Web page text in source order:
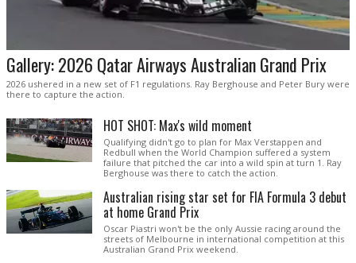
Gallery: 2026 Qatar Airways Australian Grand Prix
2026 ushered in a new set of F1 regulations. Ray Berghouse and Peter Bury were
there to capture the action.
HOT SHOT: Max's wild moment
Qualifying didn't go to plan for Max Verstappen and
Redbull when the World Champion suffered a system
failure that pitched the car into a wild spin at turn 1. Ray
Berghouse was there to catch the action.
Australian rising star set for FIA Formula 3 debut
at home Grand Prix
Oscar Piastri won't be the only Aussie racing around the
streets of Melbourne in international competition at this
Australian Grand Prix weekend.